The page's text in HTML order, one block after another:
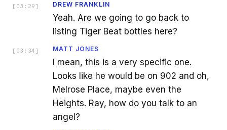
[ 03:29 ] DREW FRANKLIN
Yeah. Are we going to go back to
listing Tiger Beat bottles here?
[ 03:34 ] MATT JONES
I mean, this is a very specific one.
Looks like he would be on 902 and oh,
Melrose Place, maybe even the
Heights. Ray, how do you talk to an
angel?